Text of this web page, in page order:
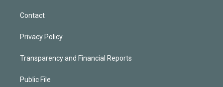
Contact
Privacy Policy
Transparency and Financial Reports
Public File